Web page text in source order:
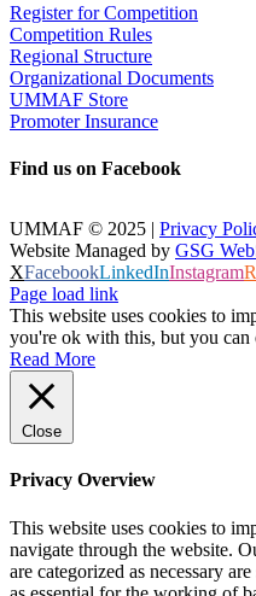
Register for Competition
Competition Rules
Regional Structure
Organizational Documents
UMMAF Store
Promoter Insurance
Find us on Facebook
UMMAF © 2025 | Privacy
Website Managed by GSG
XFacebookLinkedInInstagram
Page load link
This website uses cookies to
you're ok with this, but you
Read More
Close
Privacy Overview
This website uses cookies to
navigate through the website.
are categorized as necessary